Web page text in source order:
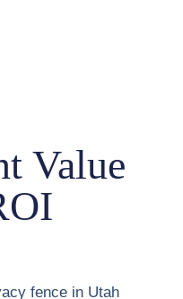
Value
fence in Utah